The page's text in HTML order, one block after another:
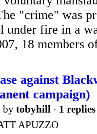
"crime" was
under fire in a
18 members
against
campaign)
by tobyhill · 1 replies
APUZZO